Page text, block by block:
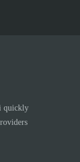
quickly